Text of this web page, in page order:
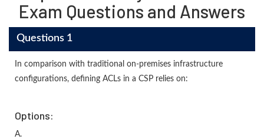
Exam Questions and Answers
Questions 1
In comparison with traditional on-premises infrastructure
configurations, defining ACLs in a CSP relies on:
Options:
A.